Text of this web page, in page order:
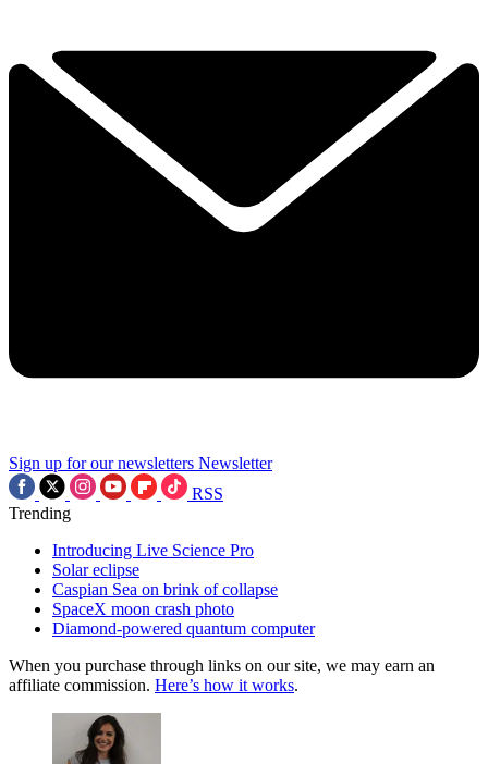
Sign up for our newsletters Newsletter
RSS
Trending
Introducing Live Science Pro
Solar eclipse
Caspian Sea on brink of collapse
SpaceX moon crash photo
Diamond-powered quantum computer
When you purchase through links on our site, we may earn an
affiliate commission. Here’s how it works.